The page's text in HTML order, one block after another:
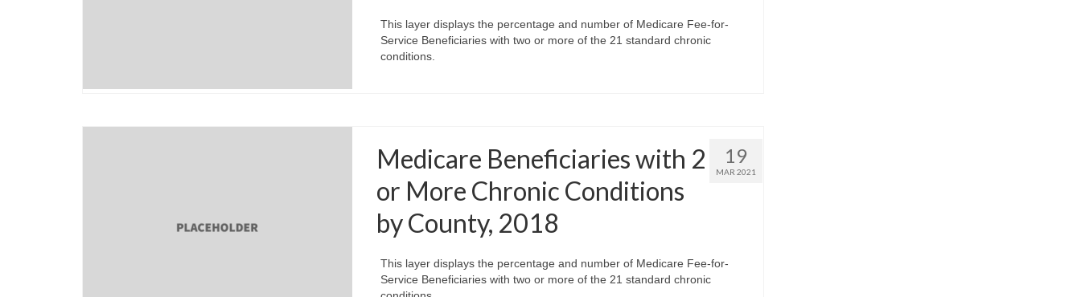
This layer displays the percentage and number of Medicare Fee-for-
Service Beneficiaries with two or more of the 21 standard chronic
conditions.
19
MAR 2021
Medicare Beneficiaries with 2
or More Chronic Conditions
by County, 2018
This layer displays the percentage and number of Medicare Fee-for-
Service Beneficiaries with two or more of the 21 standard chronic